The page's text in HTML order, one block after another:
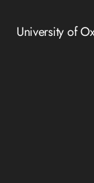
University of